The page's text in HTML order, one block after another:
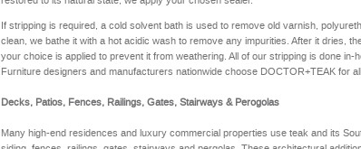
If stripping is required, a cold solvent bath is used to remove old varnish,
clean, we bathe it with a hot acidic wash to remove any impurities. After it dries,
your choice is applied to prevent it from weathering. All of our stripping is done
Furniture designers and manufacturers nationwide choose DOCTOR+TEAK for
Decks, Patios, Fences, Railings, Gates, Stairways & Perogolas
Many high-end residences and luxury commercial properties use teak and its